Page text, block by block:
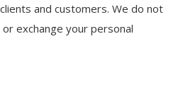
and customers. We do not
exchange your personal